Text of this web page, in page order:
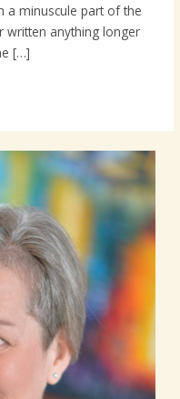
a minuscule part of the
written anything longer
[…]